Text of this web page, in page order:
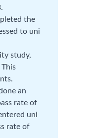
the
to uni
study,
an
rate of
uni
rate of